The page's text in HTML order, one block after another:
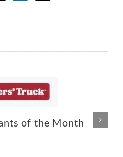
of the Month